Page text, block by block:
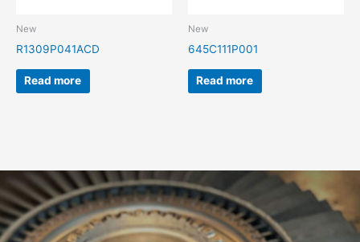
New
R1309P041ACD
Read more
New
645C111P001
Read more